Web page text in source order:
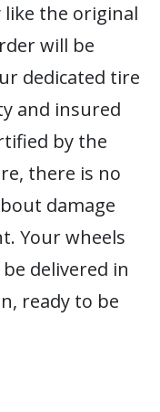
the original
will be
dedicated tire
and insured
by the
there is no
damage
Your wheels
delivered in
ready to be